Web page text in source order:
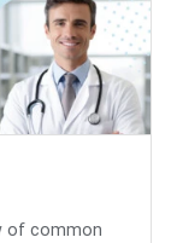
of common